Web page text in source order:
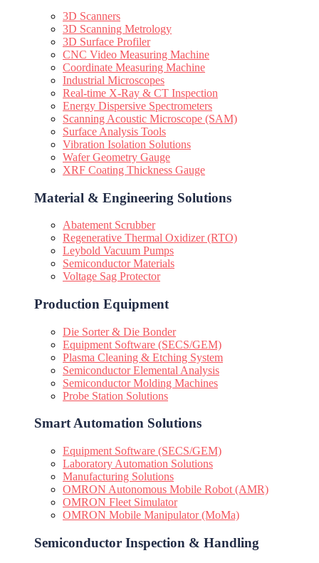
3D Scanners
3D Scanning Metrology
3D Surface Profiler
CNC Video Measuring Machine
Coordinate Measuring Machine
Industrial Microscopes
Real-time X-Ray & CT Inspection
Energy Dispersive Spectrometers
Scanning Acoustic Microscope (SAM)
Surface Analysis Tools
Vibration Isolation Solutions
Wafer Geometry Gauge
XRF Coating Thickness Gauge
Material & Engineering Solutions
Abatement Scrubber
Regenerative Thermal Oxidizer (RTO)
Leybold Vacuum Pumps
Semiconductor Materials
Voltage Sag Protector
Production Equipment
Die Sorter & Die Bonder
Equipment Software (SECS/GEM)
Plasma Cleaning & Etching System
Semiconductor Elemental Analysis
Semiconductor Molding Machines
Probe Station Solutions
Smart Automation Solutions
Equipment Software (SECS/GEM)
Laboratory Automation Solutions
Manufacturing Solutions
OMRON Autonomous Mobile Robot (AMR)
OMRON Fleet Simulator
OMRON Mobile Manipulator (MoMa)
Semiconductor Inspection & Handling​